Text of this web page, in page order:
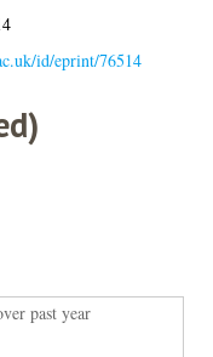
id/eprint/76514
past year